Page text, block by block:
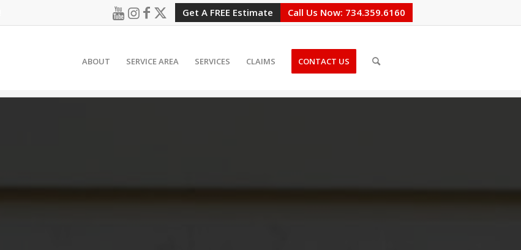
Get A FREE Estimate Call Us Now: 734.359.6160
ABOUT SERVICE AREA SERVICES CLAIMS CONTACT US